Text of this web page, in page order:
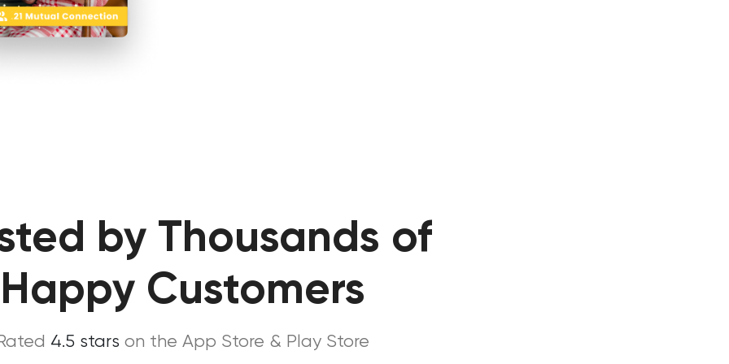
by Thousands of
Happy Customers
4.5 stars on the App Store & Play Store